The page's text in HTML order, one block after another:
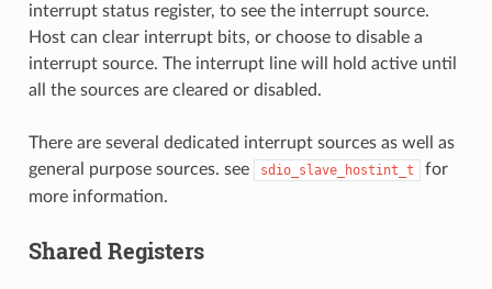
interrupt status register, to see the interrupt source.
Host can clear interrupt bits, or choose to disable a
interrupt source. The interrupt line will hold active until
all the sources are cleared or disabled.
There are several dedicated interrupt sources as well as
general purpose sources. see
sdio_slave_hostint_t
for
more information.
Shared Registers